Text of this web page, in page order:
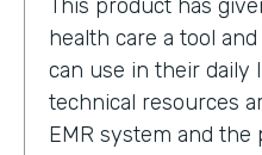
This product has
health care a tool
can use in their daily
technical resources
EMR system and the